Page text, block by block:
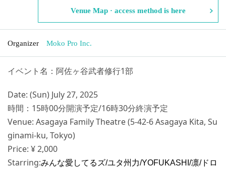
Venue Map · access method is here
Organizer Moko Pro Inc.
イベント名：阿佐ヶ谷武者修行1部
Date: (Sun) July 27, 2025
時間：15時00分開演予定/16時30分終演予定
Venue: Asagaya Family Theatre (5-42-6 Asagaya Kita, Su
ginami-ku, Tokyo)
Price: ¥ 2,000
Starring:みんな愛してるズ/ユタ州力/YOFUKASHI/凛/ドロ